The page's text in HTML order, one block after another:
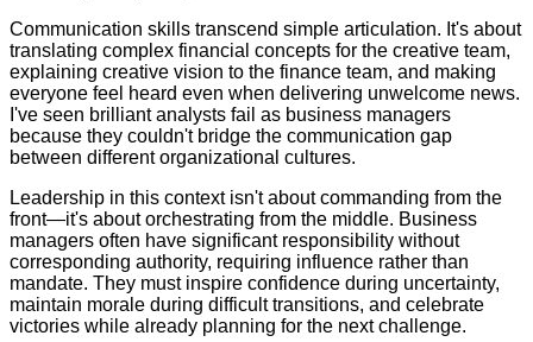
Communication skills transcend simple articulation. It's about
translating complex financial concepts for the creative team,
explaining creative vision to the finance team, and making
everyone feel heard even when delivering unwelcome news.
I've seen brilliant analysts fail as business managers
because they couldn't bridge the communication gap
between different organizational cultures.
Leadership in this context isn't about commanding from the
front—it's about orchestrating from the middle. Business
managers often have significant responsibility without
corresponding authority, requiring influence rather than
mandate. They must inspire confidence during uncertainty,
maintain morale during difficult transitions, and celebrate
victories while already planning for the next challenge.